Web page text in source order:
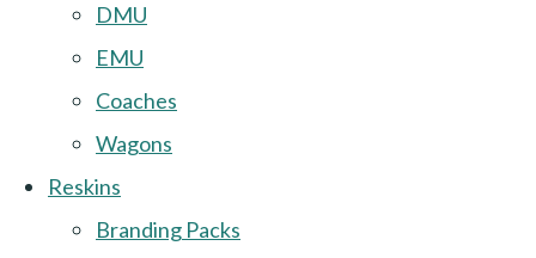
DMU
EMU
Coaches
Wagons
Reskins
Branding Packs